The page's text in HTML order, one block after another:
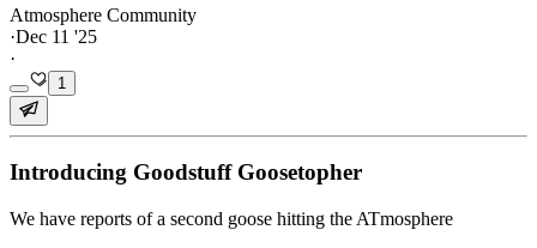
Atmosphere Community
·Dec 11 '25
·
1
Introducing Goodstuff Goosetopher
We have reports of a second goose hitting the ATmosphere